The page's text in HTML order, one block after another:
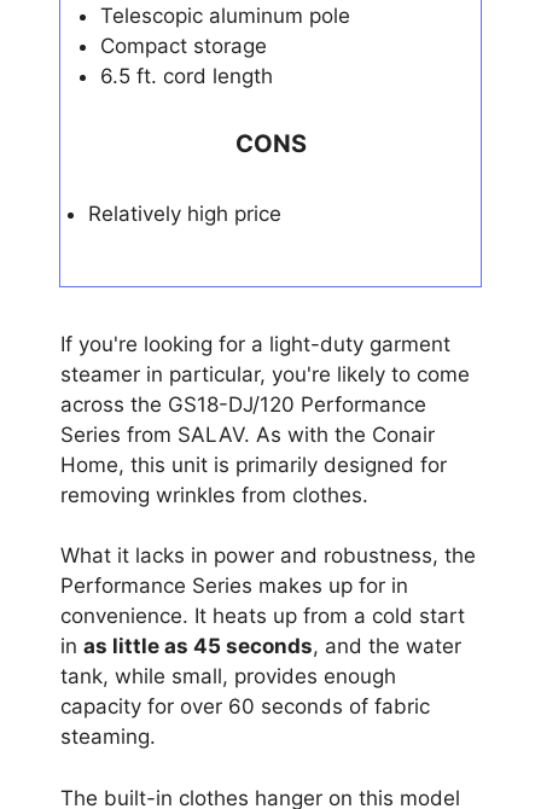
Telescopic aluminum pole
Compact storage
6.5 ft. cord length
CONS
Relatively high price
If you're looking for a light-duty garment
steamer in particular, you're likely to come
across the GS18-DJ/120 Performance
Series from SALAV. As with the Conair
Home, this unit is primarily designed for
removing wrinkles from clothes.
What it lacks in power and robustness, the
Performance Series makes up for in
convenience. It heats up from a cold start
inas little as 45 seconds, and the water
tank, while small, provides enough
capacity for over 60 seconds of fabric
steaming.
The built-in clothes hanger on this model